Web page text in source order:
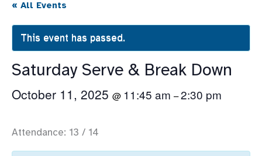
« All Events
This event has passed.
Saturday Serve & Break Down
October 11, 2025 @ 11:45 am –2:30 pm
Attendance: 13 / 14